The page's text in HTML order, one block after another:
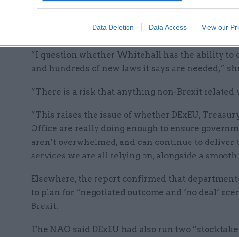
Data Deletion Data Access View our
Meg Hillier, chair of the Public Accounts
implementing Brexit.
“I question whether Whitehall has the ability to
and hundreds of new laws it says are needed,”
“There is a risk that anything non-Brexit related
“This raises the issue of whether DExEU,
Office are really doing enough to ensure
aren’t overwhelmed, and can continue to
services we are all relying on, alongside a smooth
Elsewhere, the report confirmed that
to plan for “negotiated outcome and ‘no deal’
Brexit.
The NAO said DExEU had also run two